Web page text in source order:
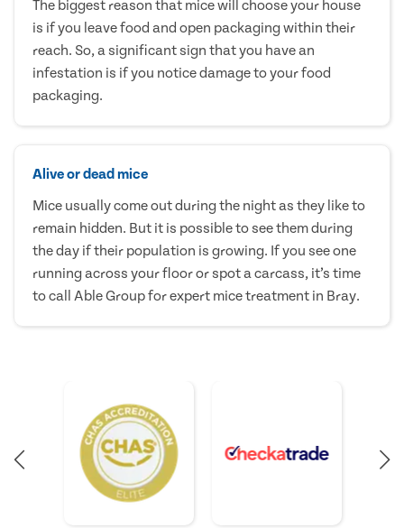
The biggest reason that mice will choose your house
is if you leave food and open packaging within their
reach. So, a significant sign that you have an
infestation is if you notice damage to your food
packaging.
Alive or dead mice
Mice usually come out during the night as they like to
remain hidden. But it is possible to see them during
the day if their population is growing. If you see one
running across your floor or spot a carcass, it’s time
to call Able Group for expert mice treatment in Bray.